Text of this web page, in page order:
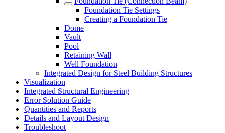
Foundation Tie Settings
Creating a Foundation Tie
Dome
Vault
Pool
Retaining Wall
Well Foundation
Integrated Design for Steel Building Structures
Visualization
Integrated Structural Engineering
Error Solution Guide
Quantities and Reports
Details and Layout Design
Troubleshoot